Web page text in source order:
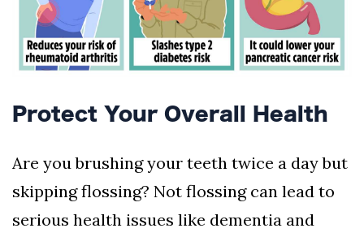
Protect Your Overall Health
Are you brushing your teeth twice a day but
skipping flossing? Not flossing can lead to
serious health issues like dementia and